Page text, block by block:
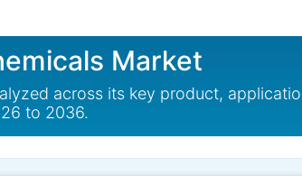
Market
across its key product,
to 2036.